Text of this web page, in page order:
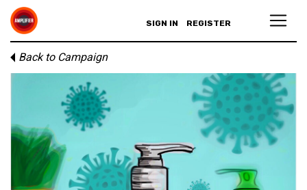
SIGN IN REGISTER
Back to Campaign